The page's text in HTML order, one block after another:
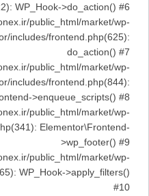
WP_Hook->do_action() #6
public_html/market/wp-
includes/frontend.php(625):
do_action() #7
public_html/market/wp-
includes/frontend.php(844):
>enqueue_scripts() #8
public_html/market/wp-
Elementor\Frontend-
>wp_footer() #9
public_html/market/wp-
WP_Hook->apply_filters()
#10